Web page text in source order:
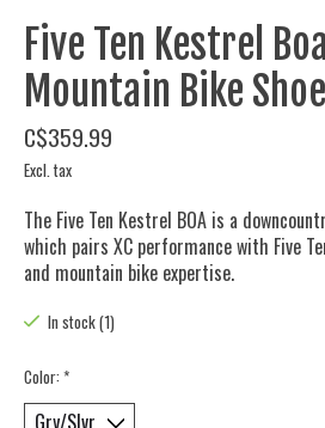
Five Ten Kestrel
Mountain Bike
C$359.99
Excl. tax
The Five Ten Kestrel BOA is a
which pairs XC performance with Five
and mountain bike expertise.
In stock (1)
Color: *